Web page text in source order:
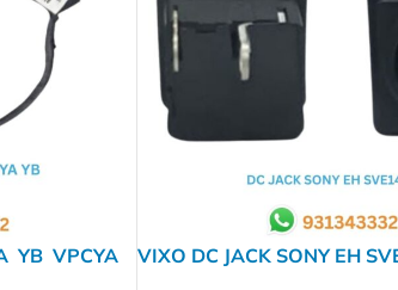
YB VPCYA
VIXO DC JACK SONY EH